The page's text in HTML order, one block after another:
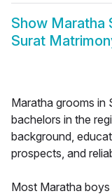
Show Maratha
Surat
Maratha grooms in
bachelors in the
background,
prospects, and
Most Maratha